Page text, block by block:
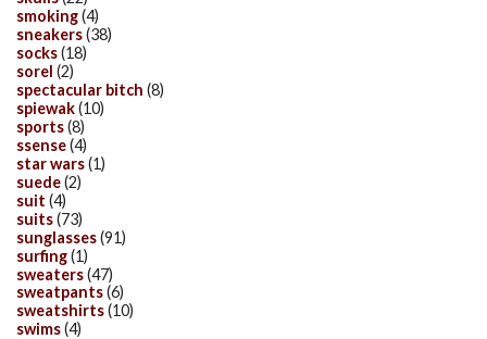
smoking(4)
sneakers(38)
socks(18)
sorel (2)
spectacular bitch (8)
spiewak(10)
sports(8)
ssense(4)
star wars(1)
suede(2)
suit (4)
suits(73)
sunglasses(91)
surfing(1)
sweaters(47)
sweatpants(6)
sweatshirts(10)
swims(4)